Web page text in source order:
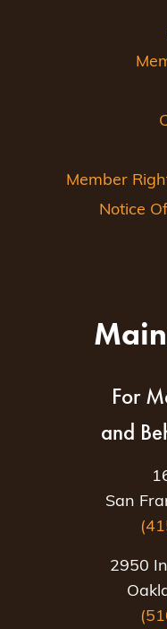
Member
Notice
For
and
San
2950